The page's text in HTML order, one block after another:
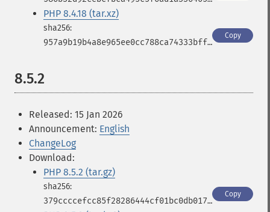
PHP 8.4.18 (tar.xz)
957a9b19b4a8e965ee0cc788ca74333bfffaadc206b58611b6cd3cc8b2f40110
Copy
8.5.2
Released: 15 Jan 2026
Announcement: English
ChangeLog
Download:
PHP 8.5.2 (tar.gz)
379ccccefcc85f28286444cf01bc0db017c79d513417267f5bb1d804b8428c22
Copy